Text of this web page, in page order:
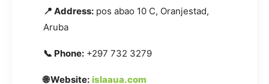
📍 Address: pos abao 10 C, Oranjestad,
Aruba
📞 Phone: +297 732 3279
🌐 Website: islaaua.com